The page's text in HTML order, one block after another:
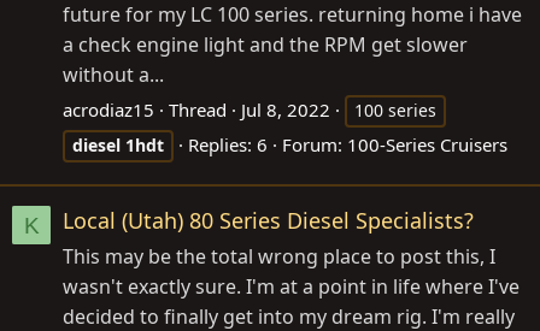
future for my LC 100 series. returning home i have
a check engine light and the RPM get slower
without a...
acrodiaz15 Thread Jul 8, 2022
100 series
diesel 1hdt Replies: 6 Forum: 100-Series Cruisers
K Local (Utah) 80 Series Diesel Specialists?
This may be the total wrong place to post this, I
wasn't exactly sure. I'm at a point in life where I've
decided to finally get into my dream rig. I'm really